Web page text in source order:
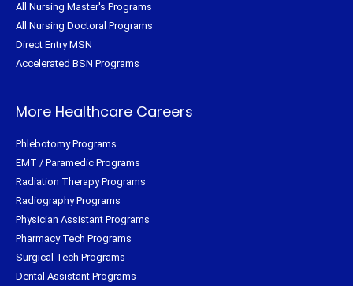
All Nursing Master's Programs
All Nursing Doctoral Programs
Direct Entry MSN
Accelerated BSN Programs
More Healthcare Careers
Phlebotomy Programs
EMT / Paramedic Programs
Radiation Therapy Programs
Radiography Programs
Physician Assistant Programs
Pharmacy Tech Programs
Surgical Tech Programs
Dental Assistant Programs